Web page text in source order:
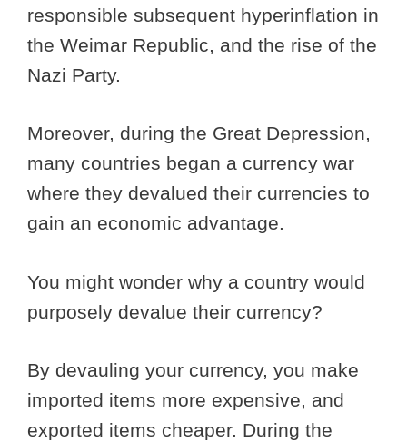
responsible subsequent hyperinflation in
the Weimar Republic, and the rise of the
Nazi Party.
Moreover, during the Great Depression,
many countries began a currency war
where they devalued their currencies to
gain an economic advantage.
You might wonder why a country would
purposely devalue their currency?
By devauling your currency, you make
imported items more expensive, and
exported items cheaper. During the